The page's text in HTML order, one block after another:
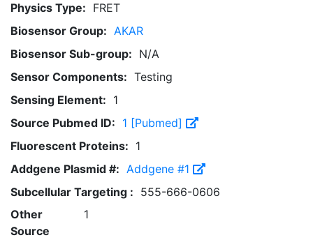
Physics Type: FRET
Biosensor Group: AKAR
Biosensor Sub-group: N/A
Sensor Components: Testing
Sensing Element: 1
Source Pubmed ID: 1 [Pubmed]
Fluorescent Proteins: 1
Addgene Plasmid #: Addgene #1
Subcellular Targeting : 555-666-0606
Other
Source
1